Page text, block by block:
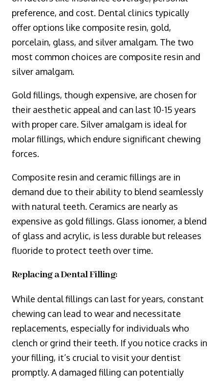
preference, and cost. Dental clinics typically
offer options like composite resin, gold,
porcelain, glass, and silver amalgam. The two
most common choices are composite resin and
silver amalgam.
Gold fillings, though expensive, are chosen for
their aesthetic appeal and can last 10-15 years
with proper care. Silver amalgam is ideal for
molar fillings, which endure significant chewing
forces.
Composite resin and ceramic fillings are in
demand due to their ability to blend seamlessly
with natural teeth. Ceramics are nearly as
expensive as gold fillings. Glass ionomer, a blend
of glass and acrylic, is less durable but releases
fluoride to protect teeth over time.
Replacing a Dental Filling:
While dental fillings can last for years, constant
chewing can lead to wear and necessitate
replacements, especially for individuals who
clench or grind their teeth. If you notice cracks in
your filling, it’s crucial to visit your dentist
promptly. A damaged filling can potentially